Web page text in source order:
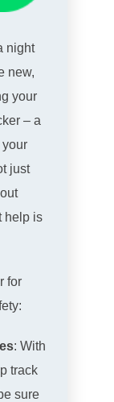
night
new,
your
– a
just
help is
for
: With
track
sure